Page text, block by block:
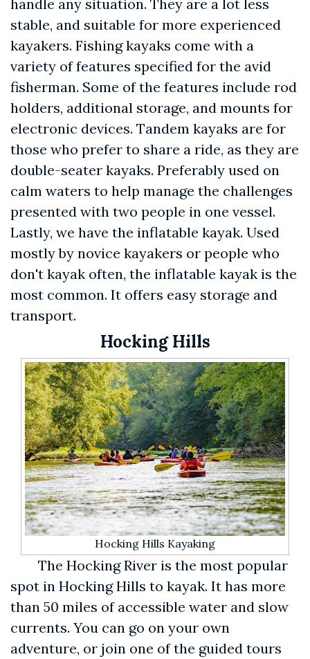
handle any situation. They are a lot less
stable, and suitable for more experienced
kayakers. Fishing kayaks come with a
variety of features specified for the avid
fisherman. Some of the features include rod
holders, additional storage, and mounts for
electronic devices. Tandem kayaks are for
those who prefer to share a ride, as they are
double-seater kayaks. Preferably used on
calm waters to help manage the challenges
presented with two people in one vessel.
Lastly, we have the inflatable kayak. Used
mostly by novice kayakers or people who
don't kayak often, the inflatable kayak is the
most common. It offers easy storage and
transport.
Hocking Hills
Hocking Hills Kayaking
The Hocking River is the most popular
spot in Hocking Hills to kayak. It has more
than 50 miles of accessible water and slow
currents. You can go on your own
adventure, or join one of the guided tours